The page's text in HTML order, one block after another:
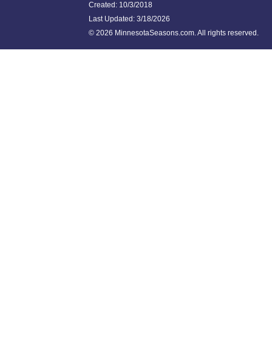
Created: 10/3/2018
Last Updated: 3/18/2026
© 2026 MinnesotaSeasons.com. All rights reserved.